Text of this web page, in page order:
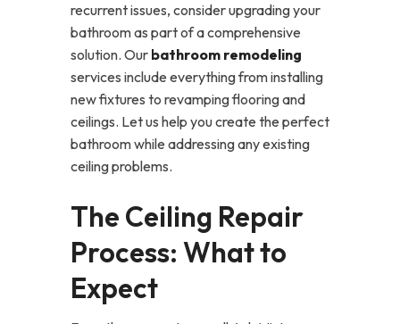
recurrent issues, consider upgrading your
bathroom as part of a comprehensive
solution. Our bathroom remodeling
services include everything from installing
new fixtures to revamping flooring and
ceilings. Let us help you create the perfect
bathroom while addressing any existing
ceiling problems.
The Ceiling Repair
Process: What to
Expect